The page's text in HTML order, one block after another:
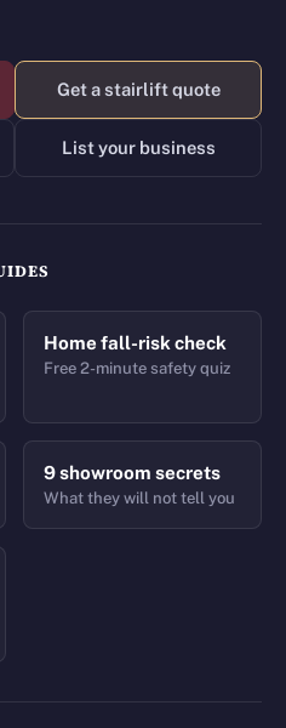
Get a stairlift quote
List your business
Home fall-risk check
Free 2-minute safety quiz
9 showroom secrets
What they will not tell you